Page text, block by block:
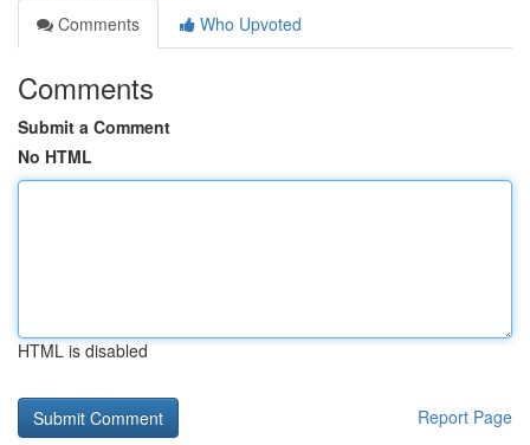
Comments
Who Upvoted
Comments
Submit a Comment
No HTML
HTML is disabled
Report Page